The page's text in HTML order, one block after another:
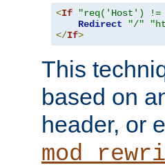
<If "req('Host') !=
Redirect
"/"
</If>
This
based on
header, or